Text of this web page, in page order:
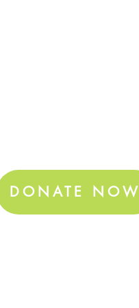
DONATE NOW